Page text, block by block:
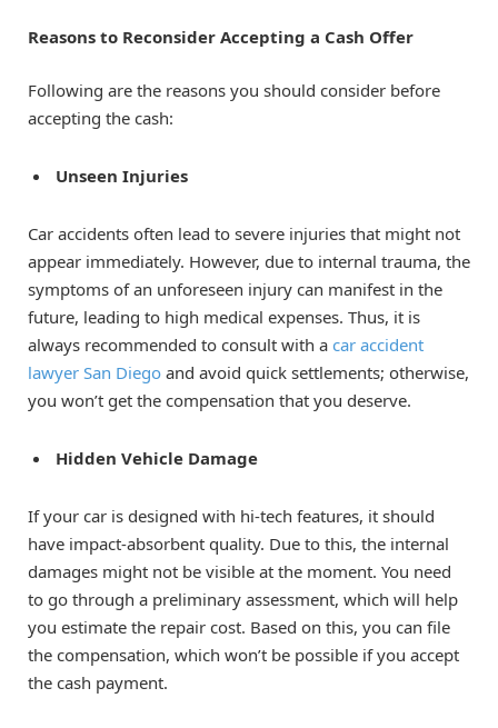
Reasons to Reconsider Accepting a Cash Offer
Following are the reasons you should consider before
accepting the cash:
Unseen Injuries
Car accidents often lead to severe injuries that might not
appear immediately. However, due to internal trauma, the
symptoms of an unforeseen injury can manifest in the
future, leading to high medical expenses. Thus, it is
always recommended to consult with a car accident
lawyer San Diego and avoid quick settlements; otherwise,
you won’t get the compensation that you deserve.
Hidden Vehicle Damage
If your car is designed with hi-tech features, it should
have impact-absorbent quality. Due to this, the internal
damages might not be visible at the moment. You need
to go through a preliminary assessment, which will help
you estimate the repair cost. Based on this, you can file
the compensation, which won’t be possible if you accept
the cash payment.